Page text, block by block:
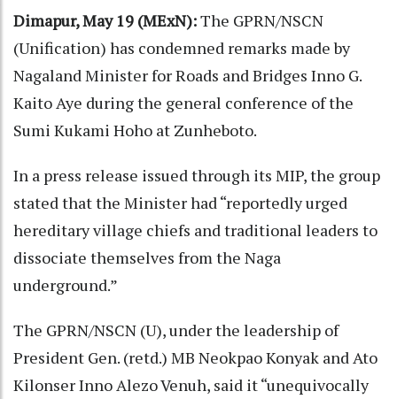
Dimapur, May 19 (MExN):The GPRN/NSCN
(Unification) has condemned remarks made by
Nagaland Minister for Roads and Bridges Inno G.
Kaito Aye during the general conference of the
Sumi Kukami Hoho at Zunheboto.
In a press release issued through its MIP, the group
stated that the Minister had “reportedly urged
hereditary village chiefs and traditional leaders to
dissociate themselves from the Naga
underground.”
The GPRN/NSCN (U), under the leadership of
President Gen. (retd.) MB Neokpao Konyak and Ato
Kilonser Inno Alezo Venuh, said it “unequivocally